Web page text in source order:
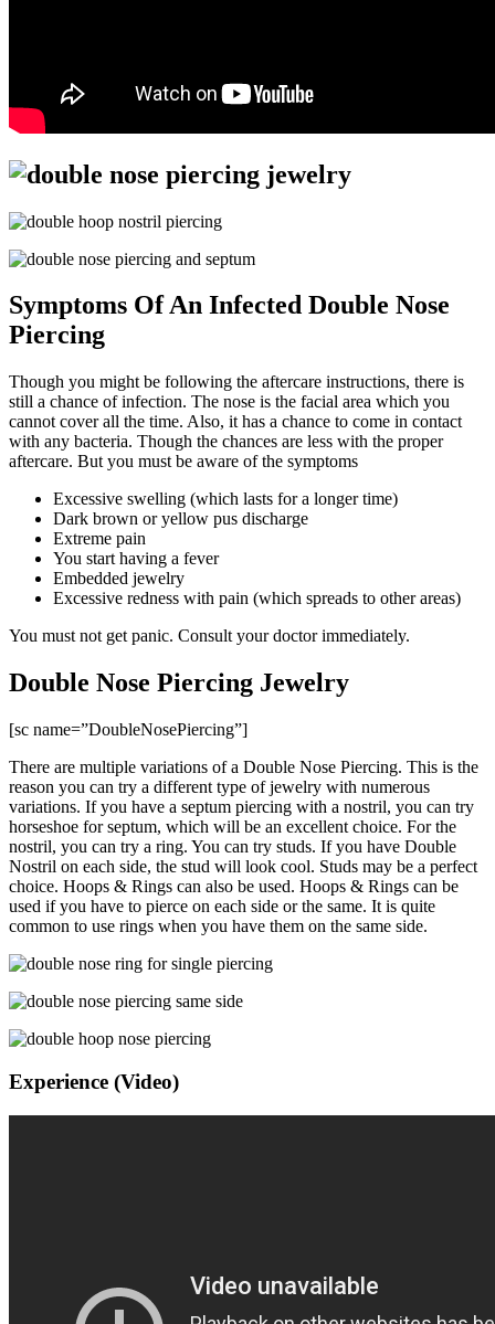
Symptoms Of An Infected Double Nose
Piercing
Though you might be following the aftercare instructions, there is
still a chance of infection. The nose is the facial area which you
cannot cover all the time. Also, it has a chance to come in contact
with any bacteria. Though the chances are less with the proper
aftercare. But you must be aware of the symptoms
Excessive swelling (which lasts for a longer time)
Dark brown or yellow pus discharge
Extreme pain
You start having a fever
Embedded jewelry
Excessive redness with pain (which spreads to other areas)
You must not get panic. Consult your doctor immediately.
Double Nose Piercing Jewelry
[sc name=”DoubleNosePiercing”]
There are multiple variations of a Double Nose Piercing. This is the
reason you can try a different type of jewelry with numerous
variations. If you have a septum piercing with a nostril, you can try
horseshoe for septum, which will be an excellent choice. For the
nostril, you can try a ring. You can try studs. If you have Double
Nostril on each side, the stud will look cool. Studs may be a perfect
choice. Hoops & Rings can also be used. Hoops & Rings can be
used if you have to pierce on each side or the same. It is quite
common to use rings when you have them on the same side.
Experience (Video)